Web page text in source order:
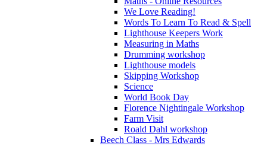
We Love Reading!
Words To Learn To Read & Spell
Lighthouse Keepers Work
Measuring in Maths
Drumming workshop
Lighthouse models
Skipping Workshop
Science
World Book Day
Florence Nightingale Workshop
Farm Visit
Roald Dahl workshop
Beech Class - Mrs Edwards